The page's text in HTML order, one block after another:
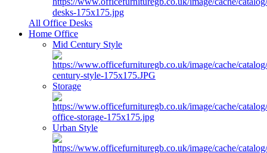
All Office Desks
Home Office
Mid Century Style
Storage
Urban Style